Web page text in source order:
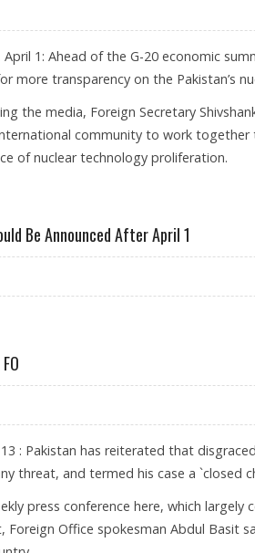
April 1: Ahead of the G-20 economic
more transparency on the Pakistan’s
the media, Foreign Secretary
community to work
of nuclear technology proliferation.
Be Announced After April 1
: Pakistan has reiterated that
threat, and termed his case a `closed
press conference here, which largely
Foreign Office spokesman Abdul Basit